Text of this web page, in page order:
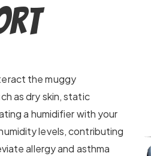
the muggy
as dry skin, static
a humidifier with your
levels, contributing
allergy and asthma